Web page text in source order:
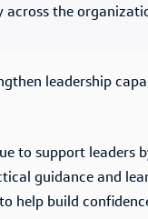
across the
leadership
to support leaders
guidance and
help build